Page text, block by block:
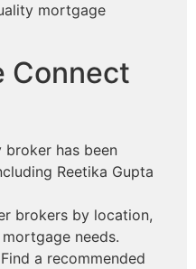
mortgage
Connect
broker has been
Reetika Gupta
brokers by location,
needs.
a recommended